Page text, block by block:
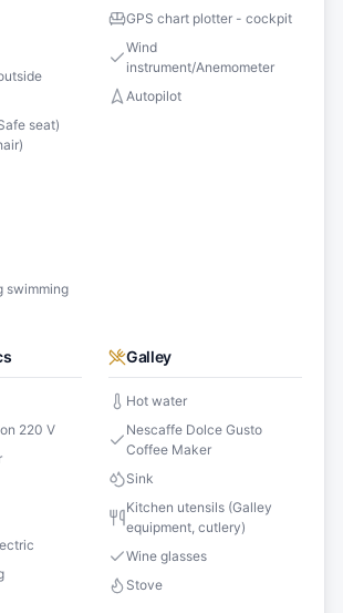
seat)
swimming
GPS chart plotter - cockpit
Wind
instrument/Anemometer
Autopilot
220 V
Galley
Hot water
Nescaffe Dolce Gusto
Coffee Maker
Sink
Kitchen utensils (Galley
equipment, cutlery)
Wine glasses
Stove